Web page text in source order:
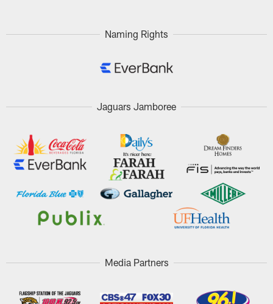
Naming Rights
Jaguars Jamboree
Media Partners